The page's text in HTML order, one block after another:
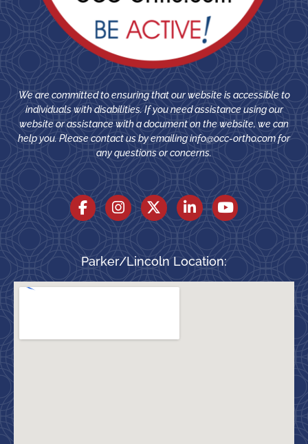
We are committed to ensuring that our website is accessible to
individuals with disabilities. If you need assistance using our
website or assistance with a document on the website, we can
help you. Please contact us by emailinginfo@occ-ortho.comfor
any questions or concerns.
Parker/Lincoln Location: